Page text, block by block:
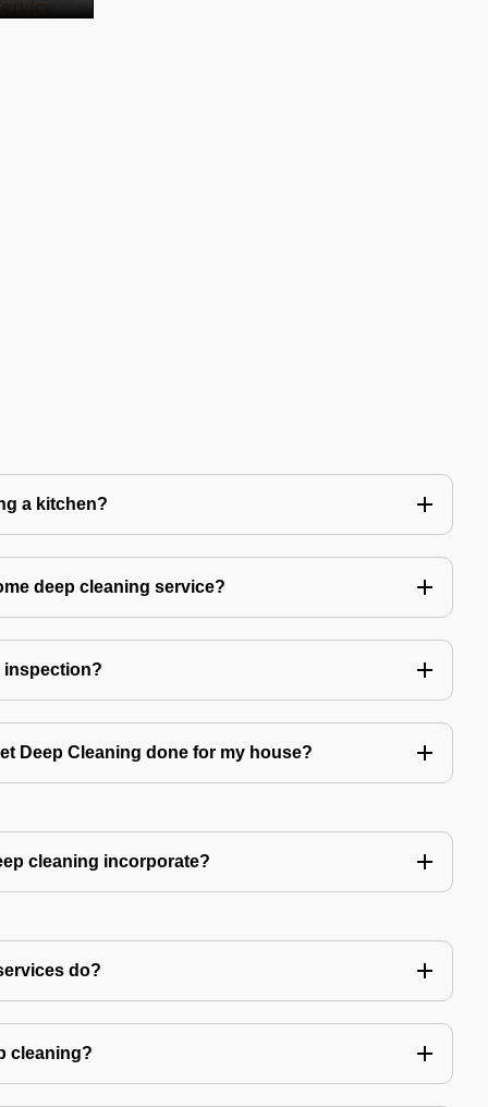
a kitchen?
deep cleaning service?
inspection?
Deep Cleaning done for my house?
cleaning incorporate?
do?
cleaning?